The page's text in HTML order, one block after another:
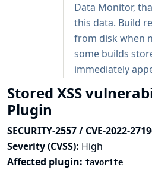
Data Monitor,
this data. Build
from disk when
some builds
immediately
Stored XSS
Plugin
SECURITY-2557 / CVE-2022-
Severity (CVSS): High
Affected plugin: favorite